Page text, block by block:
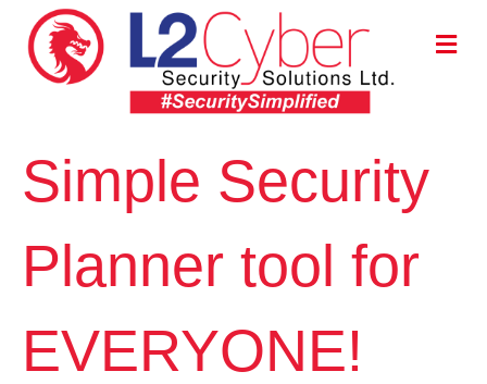
M
E
Simple Security
Planner tool for
EVERYONE!